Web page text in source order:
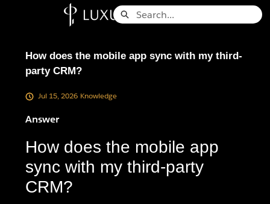
Search
How does the mobile app sync with my third-
party CRM?
Jul 15, 2026 Knowledge
Answer
How does the mobile app
sync with my third-party
CRM?